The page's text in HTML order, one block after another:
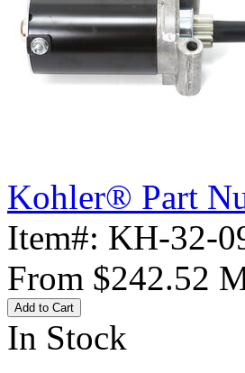
Kohler® Part
Item#: KH-32-
From $242.52
Add to Cart
In Stock